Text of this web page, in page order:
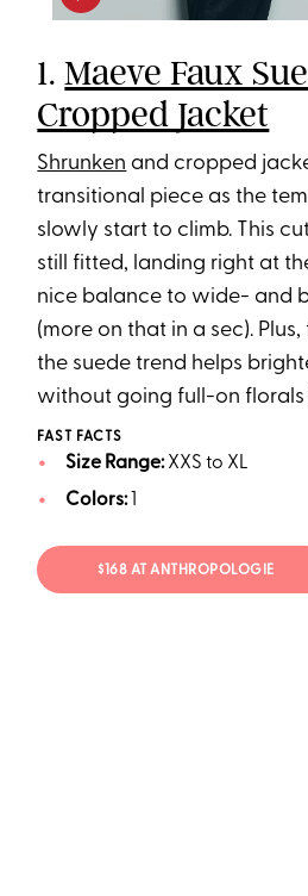
1.Maeve Faux
Cropped Jacket
Shrunken and cropped
transitional piece as the
slowly start to climb. This
still fitted, landing right at
nice balance to wide- and
(more on that in a sec).
the suede trend helps
without going full-on florals
FAST FACTS
Size Range:XXS to XL
Colors:1
$168 AT ANTHROPOLOGIE